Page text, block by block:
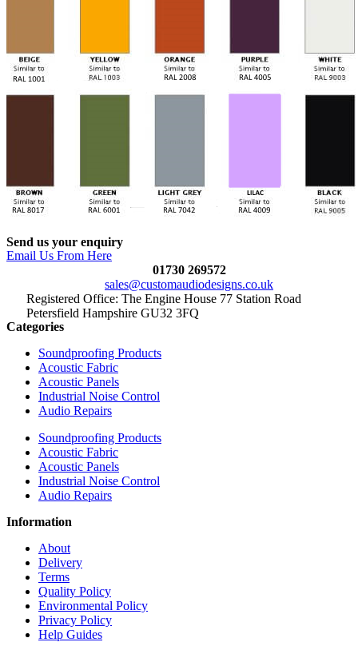
Send us your enquiry
Email Us From Here
01730 269572
sales@customaudiodesigns.co.uk
Registered Office: The Engine House 77 Station Road
Petersfield Hampshire GU32 3FQ
Categories
Soundproofing Products
Acoustic Fabric
Acoustic Panels
Industrial Noise Control
Audio Repairs
Soundproofing Products
Acoustic Fabric
Acoustic Panels
Industrial Noise Control
Audio Repairs
Information
About
Delivery
Terms
Quality Policy
Environmental Policy
Privacy Policy
Help Guides